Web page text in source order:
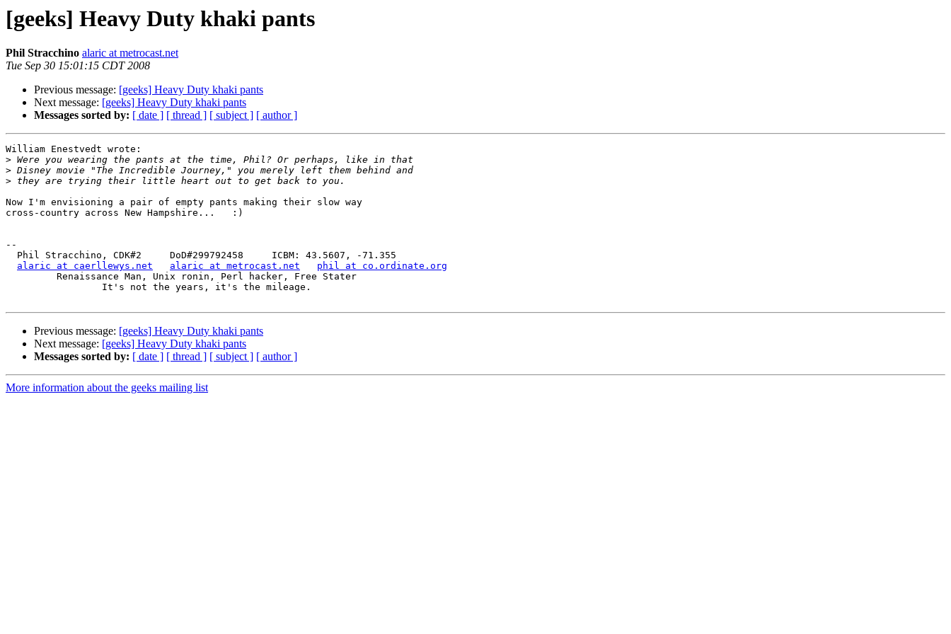
[geeks] Heavy Duty khaki pants
Phil Stracchino alaric at metrocast.net
Tue Sep 30 15:01:15 CDT 2008
Previous message: [geeks] Heavy Duty khaki pants
Next message: [geeks] Heavy Duty khaki pants
Messages sorted by: [ date ] [ thread ] [ subject ] [ author ]
William Enestvedt wrote:
>
>
>
Now I'm envisioning a pair of empty pants making their slow way
cross-country across New Hampshire...   :)
--
alaric at caerllewys.net
alaric at metrocast.net
phil at co.ordinate.org
Previous message: [geeks] Heavy Duty khaki pants
Next message: [geeks] Heavy Duty khaki pants
Messages sorted by: [ date ] [ thread ] [ subject ] [ author ]
More information about the geeks mailing list